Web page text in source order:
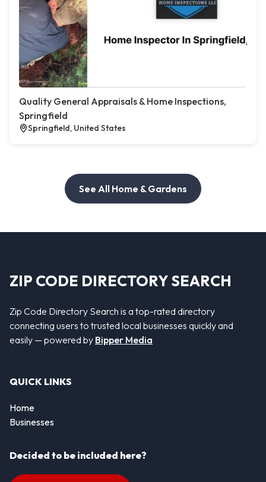
Quality General Appraisals & Home Inspections,
Springfield
Springfield, United States
See All Home & Gardens
ZIP CODE DIRECTORY SEARCH
Zip Code Directory Search is a top-rated directory
connecting users to trusted local businesses quickly and
easily — powered by Bipper Media
QUICK LINKS
Home
Businesses
Decided to be included here?